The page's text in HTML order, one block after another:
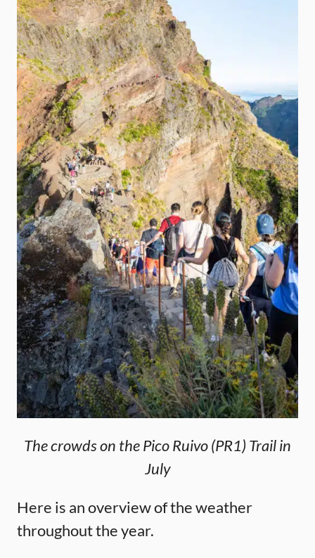
The crowds on the Pico Ruivo (PR1) Trail in
July
Here is an overview of the weather
throughout the year.